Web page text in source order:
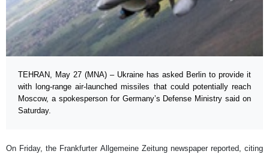
TEHRAN, May 27 (MNA) – Ukraine has asked Berlin to provide it
with long-range air-launched missiles that could potentially reach
Moscow, a spokesperson for Germany’s Defense Ministry said on
Saturday.
On Friday, the Frankfurter Allgemeine Zeitung newspaper reported, citing